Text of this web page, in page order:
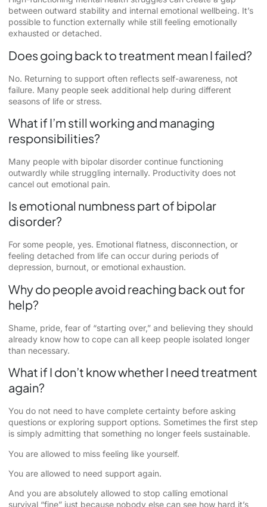
between outward stability and internal emotional wellbeing. It’s
possible to function externally while still feeling emotionally
exhausted or detached.
Does going back to treatment mean I failed?
No. Returning to support often reflects self-awareness, not
failure. Many people seek additional help during different
seasons of life or stress.
What if I’m still working and managing
responsibilities?
Many people with bipolar disorder continue functioning
outwardly while struggling internally. Productivity does not
cancel out emotional pain.
Is emotional numbness part of bipolar
disorder?
For some people, yes. Emotional flatness, disconnection, or
feeling detached from life can occur during periods of
depression, burnout, or emotional exhaustion.
Why do people avoid reaching back out for
help?
Shame, pride, fear of “starting over,” and believing they should
already know how to cope can all keep people isolated longer
than necessary.
What if I don’t know whether I need treatment
again?
You do not need to have complete certainty before asking
questions or exploring support options. Sometimes the first step
is simply admitting that something no longer feels sustainable.
You are allowed to miss feeling like yourself.
You are allowed to need support again.
And you are absolutely allowed to stop calling emotional
survival “fine” just because nobody else can see how hard it’s